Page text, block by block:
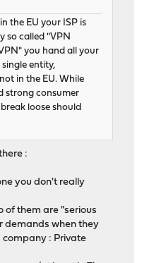
the EU your ISP is
so called "VPN
you hand all your
entity,
in the EU. While
strong consumer
loose should
:
you don't really
of them are "serious
demands when they
company : Private